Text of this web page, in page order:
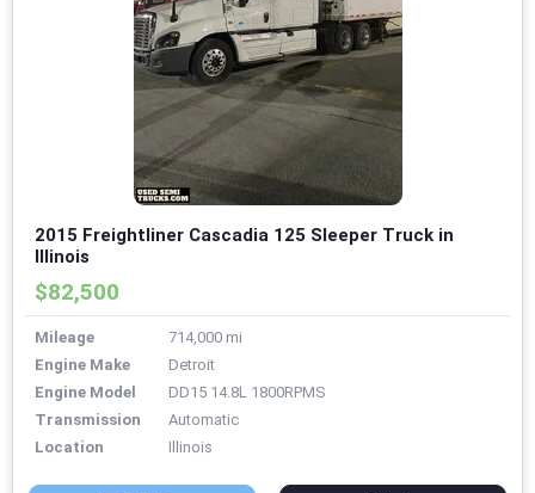
2015 Freightliner Cascadia 125 Sleeper Truck in
Illinois
$82,500
Mileage
714,000 mi
Engine Make
Detroit
Engine Model
DD15 14.8L 1800RPMS
Transmission
Automatic
Location
Illinois